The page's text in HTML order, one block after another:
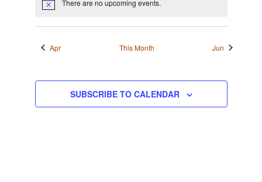
Notice There are no upcoming events.
Apr This Month Jun
SUBSCRIBE TO CALENDAR